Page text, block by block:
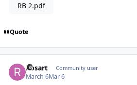
RB 2.pdf
Quote
Rosart Community user
March 6Mar 6